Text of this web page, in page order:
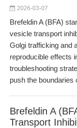
2026-03-07
Brefeldin A (BFA)
vesicle transport
Golgi trafficking and
reproducible effects
troubleshooting
push the boundaries
Brefeldin A
Transport